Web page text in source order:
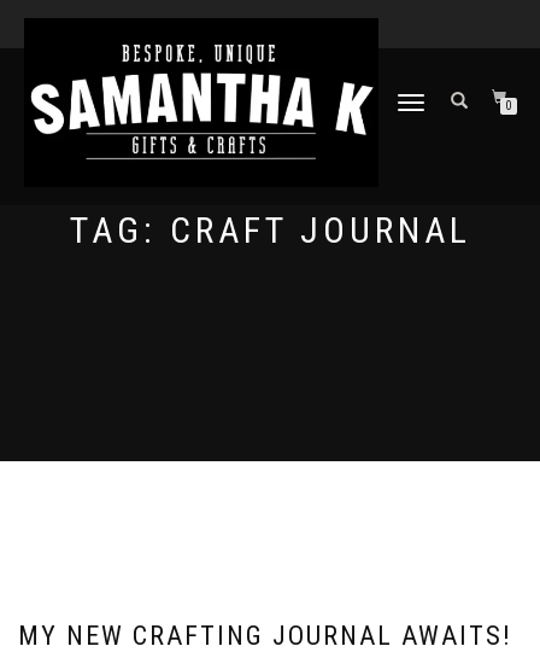
TOGGLE
0
TAG: CRAFT JOURNAL
MY NEW CRAFTING JOURNAL AWAITS!